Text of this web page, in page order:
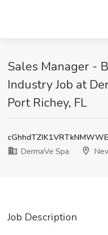
Sales Manager -
Industry Job at
Port Richey, FL
DermaVe Spa
Job Description